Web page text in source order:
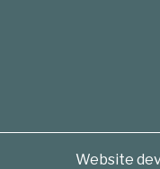
Website